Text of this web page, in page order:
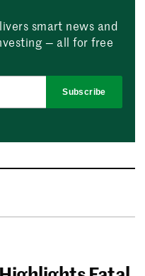
smart news and
— all for free
Subscribe